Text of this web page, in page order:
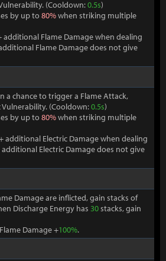
(Cooldown:0.5s)
by up to 80%when striking multiple
additional Flame Damage when dealing
Flame Damage does not give
a chance to trigger a Flame Attack,
(Cooldown:0.5s)
by up to 80%when striking multiple
additional Electric Damage when dealing
additional Electric Damage does not give
Damage are inflicted, gain stacks of
Discharge Energy has 30stacks, gain
Damage +100%.